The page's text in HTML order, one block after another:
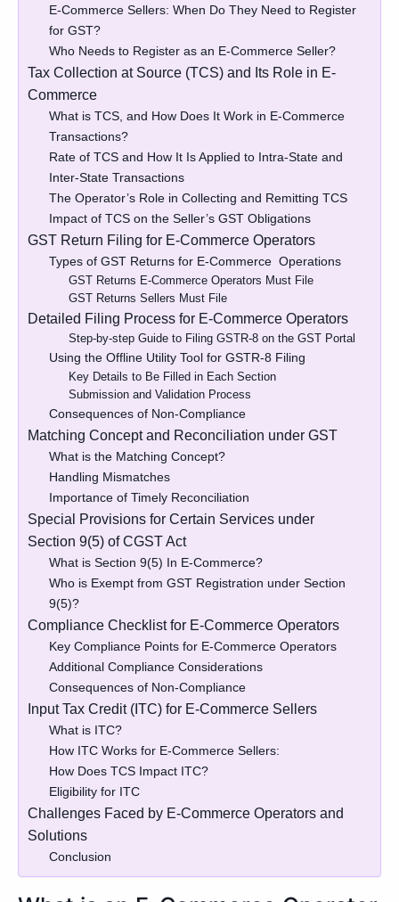
E-Commerce Sellers: When Do They Need to Register
for GST?
Who Needs to Register as an E-Commerce Seller?
Tax Collection at Source (TCS) and Its Role in E-
Commerce
What is TCS, and How Does It Work in E-Commerce
Transactions?
Rate of TCS and How It Is Applied to Intra-State and
Inter-State Transactions
The Operator’s Role in Collecting and Remitting TCS
Impact of TCS on the Seller’s GST Obligations
GST Return Filing for E-Commerce Operators
Types of GST Returns for E-Commerce Operations
GST Returns E-Commerce Operators Must File
GST Returns Sellers Must File
Detailed Filing Process for E-Commerce Operators
Step-by-step Guide to Filing GSTR-8 on the GST Portal
Using the Offline Utility Tool for GSTR-8 Filing
Key Details to Be Filled in Each Section
Submission and Validation Process
Consequences of Non-Compliance
Matching Concept and Reconciliation under GST
What is the Matching Concept?
Handling Mismatches
Importance of Timely Reconciliation
Special Provisions for Certain Services under
Section 9(5) of CGST Act
What is Section 9(5) In E-Commerce?
Who is Exempt from GST Registration under Section
9(5)?
Compliance Checklist for E-Commerce Operators
Key Compliance Points for E-Commerce Operators
Additional Compliance Considerations
Consequences of Non-Compliance
Input Tax Credit (ITC) for E-Commerce Sellers
What is ITC?
How ITC Works for E-Commerce Sellers:
How Does TCS Impact ITC?
Eligibility for ITC
Challenges Faced by E-Commerce Operators and
Solutions
Conclusion